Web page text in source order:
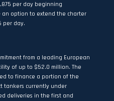
per day beginning
an option to extend the charter
per day.
from a leading European
of up to $52.0 million. The
to finance a portion of the
tankers currently under
deliveries in the first and